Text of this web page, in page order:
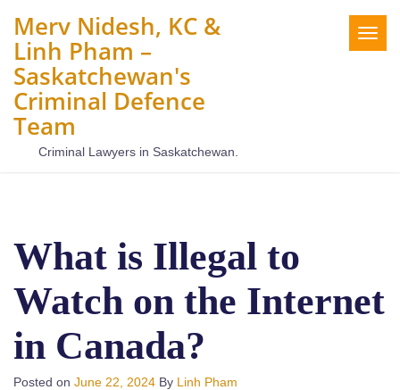
Merv Nidesh, KC &
Linh Pham –
Saskatchewan's
Criminal Defence
Team
Criminal Lawyers in Saskatchewan.
What is Illegal to
Watch on the Internet
in Canada?
Posted on June 22, 2024 By Linh Pham